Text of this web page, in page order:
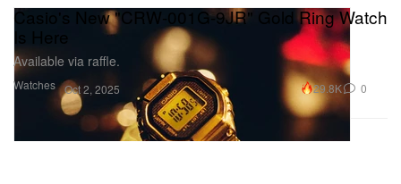
Watches
Casio's New "CRW-001G-9JR" Gold Ring Watch
Is Here
Available via raffle.
Oct 2, 2025 29.8K 0